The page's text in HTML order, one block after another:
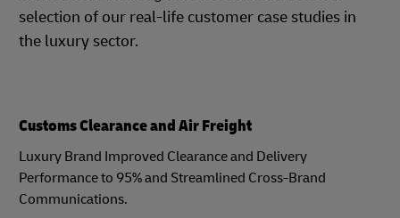
selection of our real-life customer case studies in
the luxury sector.
Customs Clearance and Air Freight
Luxury Brand Improved Clearance and Delivery
Performance to 95% and Streamlined Cross-Brand
Communications.